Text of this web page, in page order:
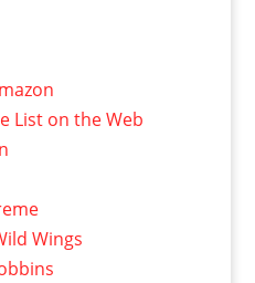
List on the Web
Wings